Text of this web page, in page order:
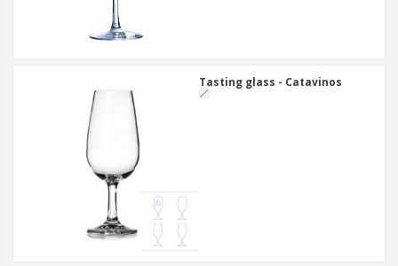
Tasting glass - Catavinos